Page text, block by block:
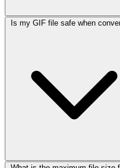
Is my GIF file safe when